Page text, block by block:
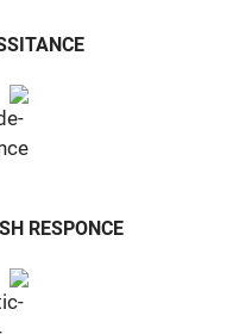
RESPONCE